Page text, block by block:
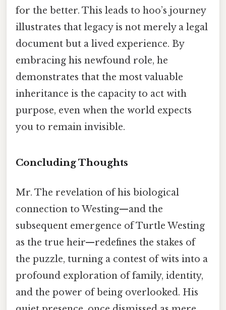
for the better. This leads to hoo’s journey
illustrates that legacy is not merely a legal
document but a lived experience. By
embracing his newfound role, he
demonstrates that the most valuable
inheritance is the capacity to act with
purpose, even when the world expects
you to remain invisible.
Concluding Thoughts
Mr. The revelation of his biological
connection to Westing—and the
subsequent emergence of Turtle Westing
as the true heir—redefines the stakes of
the puzzle, turning a contest of wits into a
profound exploration of family, identity,
and the power of being overlooked. His